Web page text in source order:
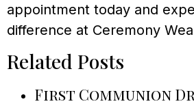
appointment today and
difference at Ceremony
Related Posts
First Communion